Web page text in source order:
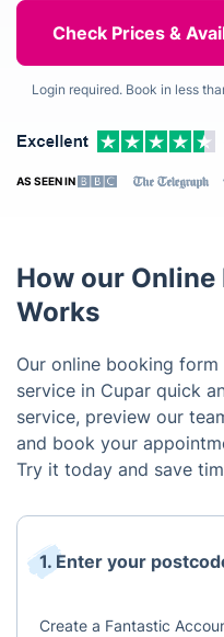
Login required. Book in less
AS SEEN IN
How our
Works
Our online booking
service in Cupar quick
service, preview our
and book your
Try it today and save
1. Enter your
Create a Fantastic